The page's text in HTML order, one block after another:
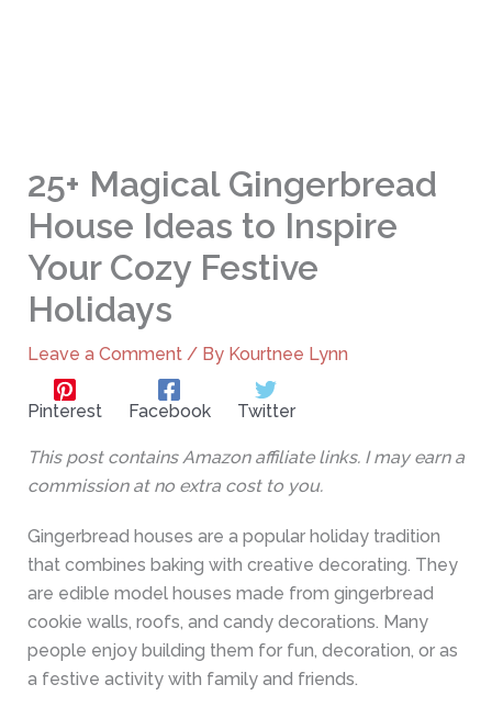
25+ Magical Gingerbread
House Ideas to Inspire
Your Cozy Festive
Holidays
Leave a Comment / By Kourtnee Lynn
Pinterest Facebook Twitter
This post contains Amazon affiliate links. I may earn a
commission at no extra cost to you.
Gingerbread houses are a popular holiday tradition
that combines baking with creative decorating. They
are edible model houses made from gingerbread
cookie walls, roofs, and candy decorations. Many
people enjoy building them for fun, decoration, or as
a festive activity with family and friends.